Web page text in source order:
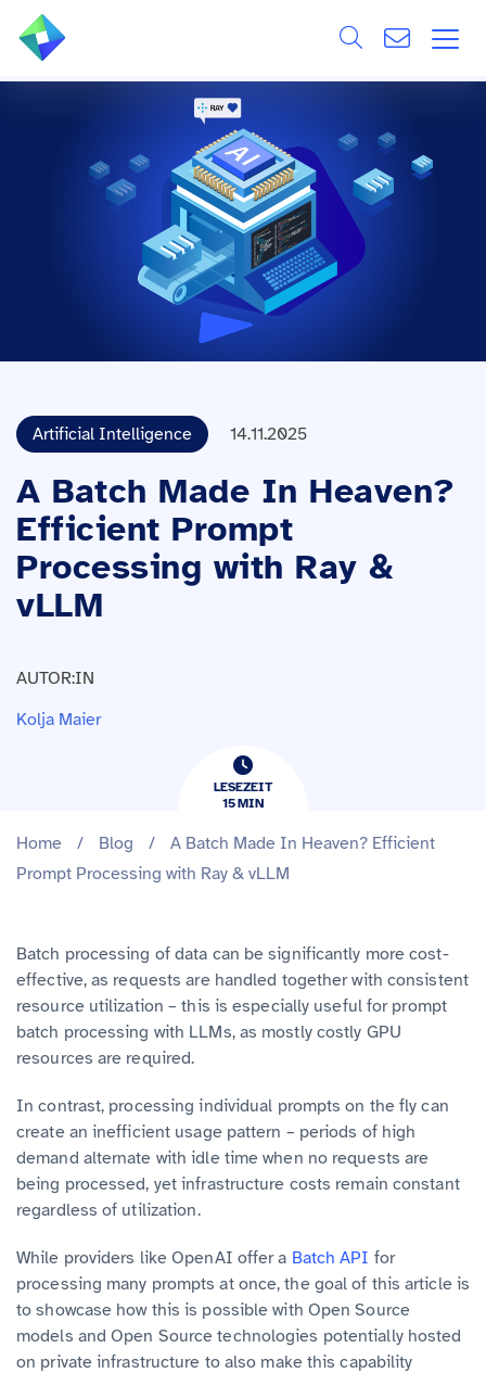
LEISTUNGEN
Artificial Intelligence 14.11.2025
A Batch Made In Heaven?
Efficient Prompt
Processing with Ray &
vLLM
AUTOR:IN
Kolja Maier
LESEZEIT
15​​MIN
Home / Blog /
A Batch Made In Heaven? Efficient
Prompt Processing with Ray & vLLM
Batch processing of data can be significantly more cost-
effective, as requests are handled together with consistent
resource utilization – this is especially useful for prompt
batch processing with LLMs, as mostly costly GPU
resources are required.
In contrast, processing individual prompts on the fly can
create an inefficient usage pattern – periods of high
demand alternate with idle time when no requests are
being processed, yet infrastructure costs remain constant
regardless of utilization.
While providers like OpenAI offer a Batch API for
processing many prompts at once, the goal of this article is
to showcase how this is possible with Open Source
models and Open Source technologies potentially hosted
on private infrastructure to also make this capability